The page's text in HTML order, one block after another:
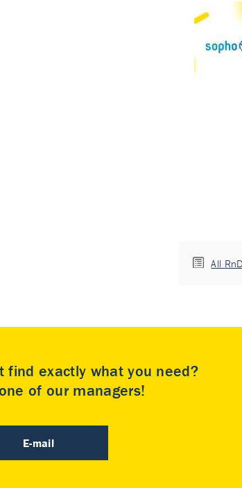
All
find exactly what you need?
of our managers!
E-mail